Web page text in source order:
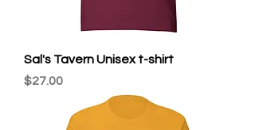
Sal's Tavern Unisex t-shirt
Price
$27.00